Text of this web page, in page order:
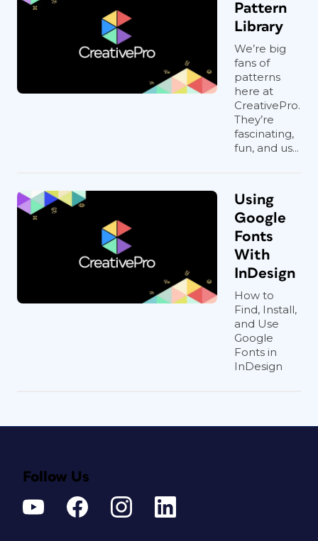
Pattern
Library
We’re big
fans of
patterns
here at
CreativePro.
They’re
fascinating,
fun, and us...
Using
Google
Fonts
With
InDesign
How to
Find, Install,
and Use
Google
Fonts in
InDesign
Follow Us